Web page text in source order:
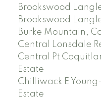
Brookswood
Brookswood
Burke Mountain,
Central Lonsdale
Central Pt
Estate
Chilliwack E
Estate